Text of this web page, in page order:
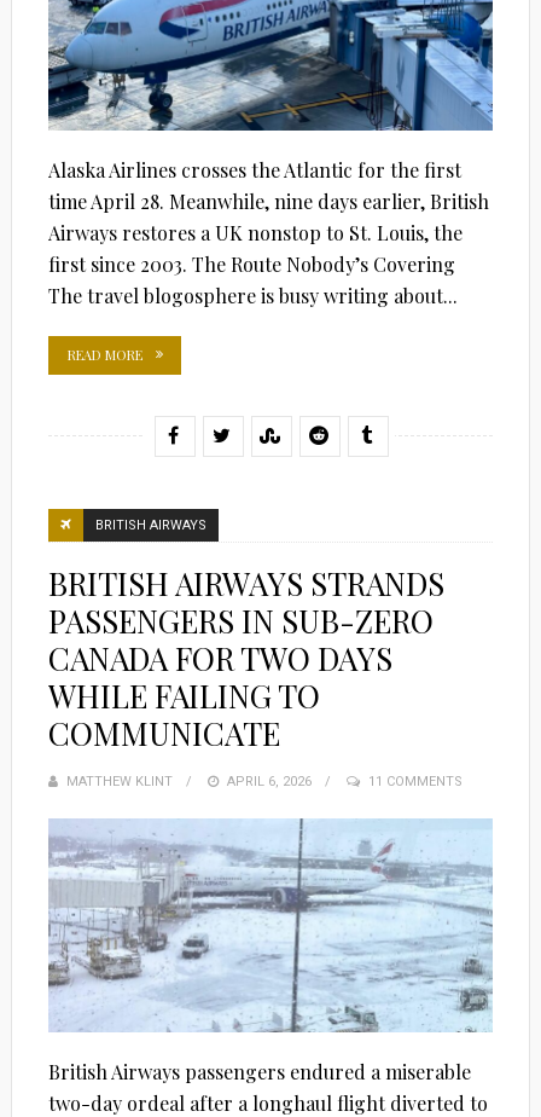
Alaska Airlines crosses the Atlantic for the first
time April 28. Meanwhile, nine days earlier, British
Airways restores a UK nonstop to St. Louis, the
first since 2003. The Route Nobody’s Covering
The travel blogosphere is busy writing about...
READ MORE
BRITISH AIRWAYS
BRITISH AIRWAYS STRANDS
PASSENGERS IN SUB-ZERO
CANADA FOR TWO DAYS
WHILE FAILING TO
COMMUNICATE
MATTHEW KLINT
POSTED
APRIL 6, 2026 11 COMMENTS
British Airways passengers endured a miserable
two-day ordeal after a longhaul flight diverted to